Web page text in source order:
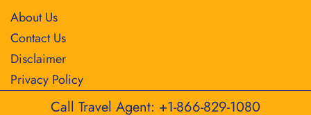
About Us
Contact Us
Disclaimer
Privacy Policy
Call Travel Agent: +1-866-829-1080